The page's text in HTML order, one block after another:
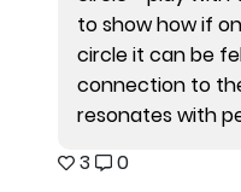
to show how if
circle it can be
connection to
resonates with
3
0